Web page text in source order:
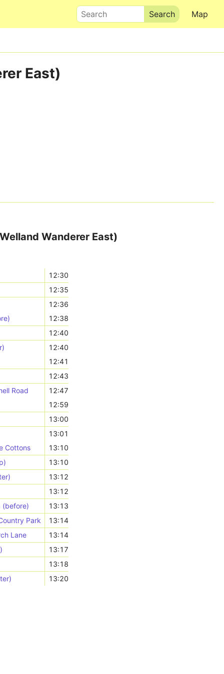
Map
Search
East)
Wanderer East)
12:30
12:35
12:36
12:38
12:40
12:40
12:41
12:43
Road
12:47
12:59
13:00
13:01
Cottons
13:10
13:10
13:12
13:12
(before)
13:13
Park
13:14
Lane
13:14
13:17
13:18
13:20